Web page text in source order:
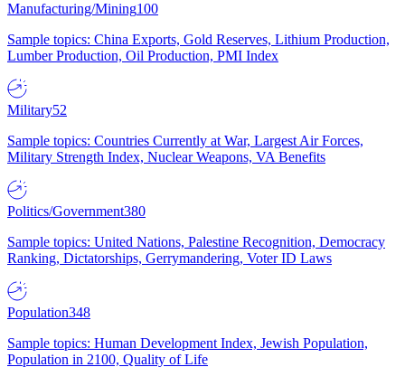
Manufacturing/Mining100
Sample topics: China Exports, Gold Reserves, Lithium Production,
Lumber Production, Oil Production, PMI Index
Military52
Sample topics: Countries Currently at War, Largest Air Forces,
Military Strength Index, Nuclear Weapons, VA Benefits
Politics/Government380
Sample topics: United Nations, Palestine Recognition, Democracy
Ranking, Dictatorships, Gerrymandering, Voter ID Laws
Population348
Sample topics: Human Development Index, Jewish Population,
Population in 2100, Quality of Life